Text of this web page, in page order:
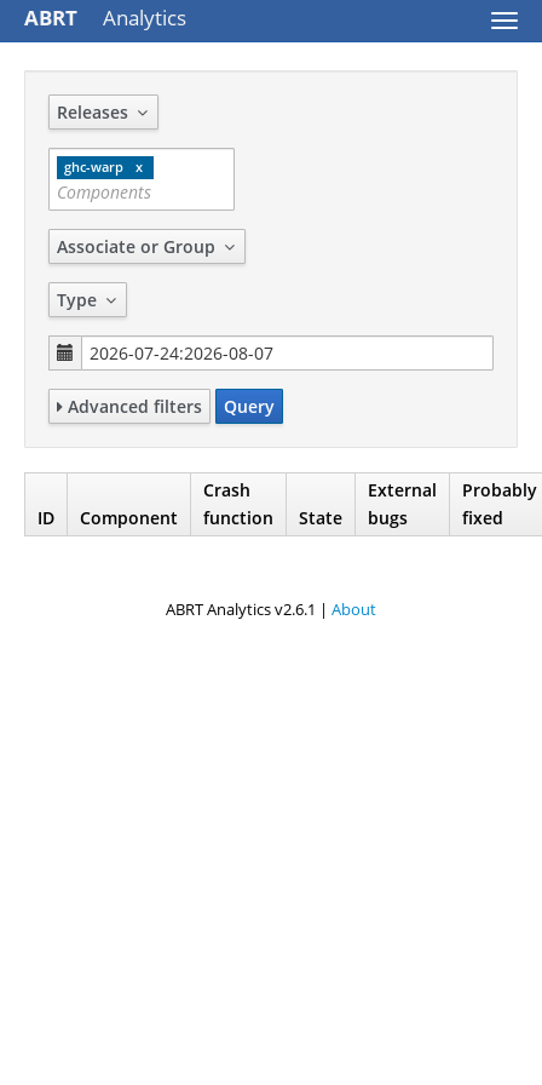
ABRT Analytics
Releases
ghc-warp
Associate or Group
Type
Advanced filters Query
ID Component
Crash
function
State
External
bugs
Probably
fixed
ABRT Analytics v2.6.1 | About